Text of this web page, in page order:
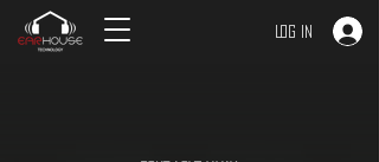
Log In